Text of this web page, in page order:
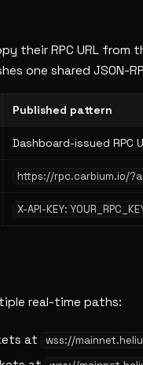
their RPC URL
one shared JSON-
Published pattern
Dashboard-issued RPC
https://rpc.carbium.io/
X-API-KEY:
real-time paths:
at wss://